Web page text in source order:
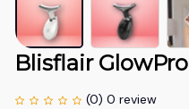
Blisflair GlowPro
(0) 0 review